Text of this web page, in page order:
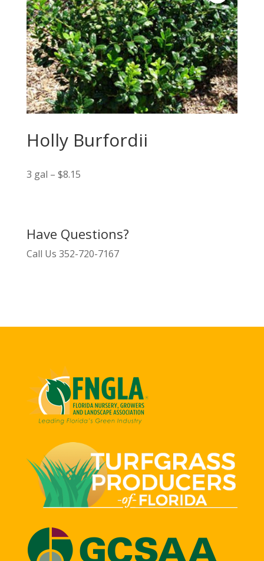
Holly Burfordii
3 gal – $8.15
Have Questions?
Call Us 352-720-7167